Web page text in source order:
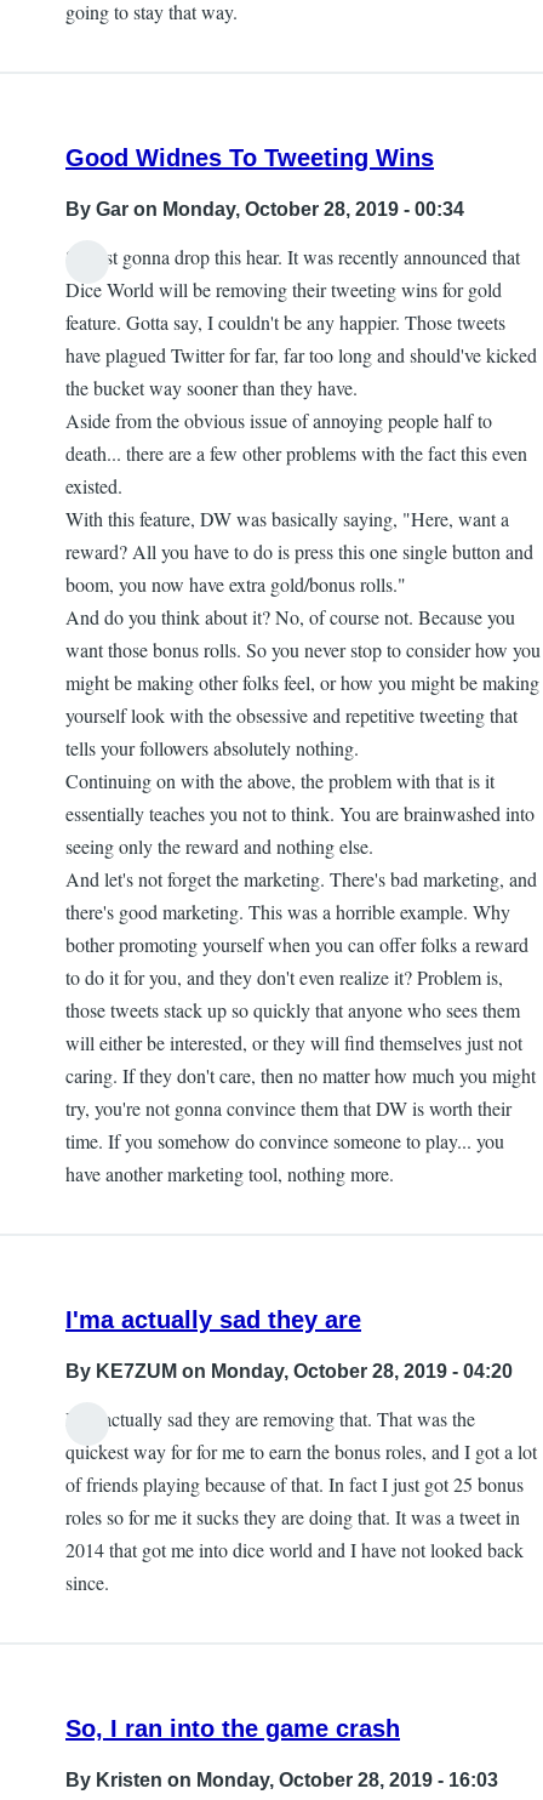
going to stay that way.
Good Widnes To Tweeting Wins
By Gar on Monday, October 28, 2019 - 00:34
So just gonna drop this hear. It was recently announced that
Dice World will be removing their tweeting wins for gold
feature. Gotta say, I couldn't be any happier. Those tweets
have plagued Twitter for far, far too long and should've kicked
the bucket way sooner than they have.
Aside from the obvious issue of annoying people half to
death... there are a few other problems with the fact this even
existed.
With this feature, DW was basically saying, "Here, want a
reward? All you have to do is press this one single button and
boom, you now have extra gold/bonus rolls."
And do you think about it? No, of course not. Because you
want those bonus rolls. So you never stop to consider how you
might be making other folks feel, or how you might be making
yourself look with the obsessive and repetitive tweeting that
tells your followers absolutely nothing.
Continuing on with the above, the problem with that is it
essentially teaches you not to think. You are brainwashed into
seeing only the reward and nothing else.
And let's not forget the marketing. There's bad marketing, and
there's good marketing. This was a horrible example. Why
bother promoting yourself when you can offer folks a reward
to do it for you, and they don't even realize it? Problem is,
those tweets stack up so quickly that anyone who sees them
will either be interested, or they will find themselves just not
caring. If they don't care, then no matter how much you might
try, you're not gonna convince them that DW is worth their
time. If you somehow do convince someone to play... you
have another marketing tool, nothing more.
I'ma actually sad they are
By KE7ZUM on Monday, October 28, 2019 - 04:20
I'ma actually sad they are removing that. That was the
quickest way for for me to earn the bonus roles, and I got a lot
of friends playing because of that. In fact I just got 25 bonus
roles so for me it sucks they are doing that. It was a tweet in
2014 that got me into dice world and I have not looked back
since.
So, I ran into the game crash
By Kristen on Monday, October 28, 2019 - 16:03